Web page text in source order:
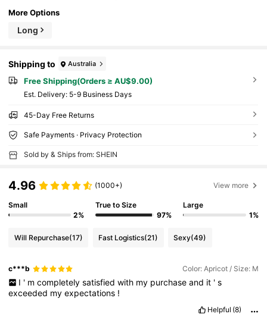
More Options
Long
Shipping to Australia
Free Shipping(Orders ≥ AU$9.00)
​Est. Delivery: 5-9 Business Days
45-Day Free Returns
Safe Payments · Privacy Protection
Sold by & Ships from: SHEIN
4.96 (1000+) View more
Small
2%
True to Size
97%
Large
1%
Will Repurchase(17) Fast Logistics(21) Sexy(49)
c***b Color: Apricot / Size: M
I ' m completely satisfied with my purchase and it ' s
exceeded myexpectations !
Helpful (8)